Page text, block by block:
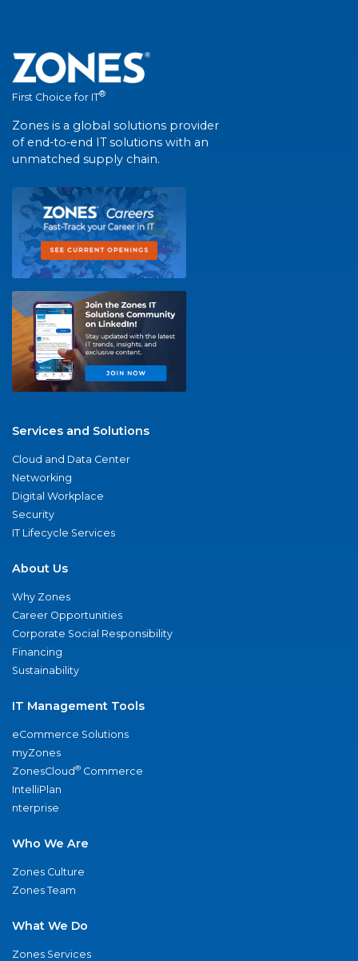
First Choice for IT®
Zones is a global solutions provider
of end-to-end IT solutions with an
unmatched supply chain.
Services and Solutions
Cloud and Data Center
Networking
Digital Workplace
Security
IT Lifecycle Services
About Us
Why Zones
Career Opportunities
Corporate Social Responsibility
Financing
Sustainability
IT Management Tools
eCommerce Solutions
myZones
ZonesCloud® Commerce
IntelliPlan
nterprise
Who We Are
Zones Culture
Zones Team
What We Do
Zones Services